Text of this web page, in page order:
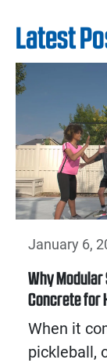
Latest
January 6,
Why
Concrete for
When it
pickleball,